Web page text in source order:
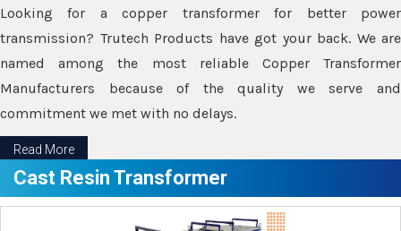
Looking for a copper transformer for better power
transmission? Trutech Products have got your back. We are
named among the most reliable Copper Transformer
Manufacturers because of the quality we serve and
commitment we met with no delays.
Read More
Cast Resin Transformer